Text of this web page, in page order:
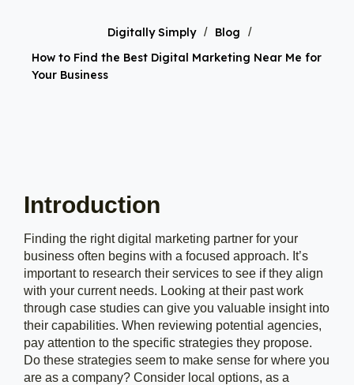
Digitally Simply / Blog /
How to Find the Best Digital Marketing Near Me for
Your Business
Introduction
Finding the right digital marketing partner for your
business often begins with a focused approach. It’s
important to research their services to see if they align
with your current needs. Looking at their past work
through case studies can give you valuable insight into
their capabilities. When reviewing potential agencies,
pay attention to the specific strategies they propose.
Do these strategies seem to make sense for where you
are as a company? Consider local options, as a